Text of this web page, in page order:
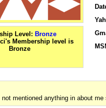
Level: Bronze
mentioned anything in about me